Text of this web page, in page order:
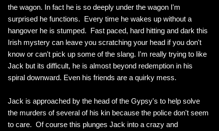
the wagon. In fact he is so deeply under the wagon I'm
surprised he functions. Every time he wakes up without a
hangover he is stumped. Fast paced, hard hitting and dark this
Irish mystery can leave you scratching your head if you don't
know or can't pick up some of the slang. I'm really trying to like
Jack but its difficult, he is almost beyond redemption in his
spiral downward. Even his friends are a quirky mess.
Jack is approached by the head of the Gypsy's to help solve
the murders of several of his kin because the police don't seem
to care. Of course this plunges Jack into a crazy and